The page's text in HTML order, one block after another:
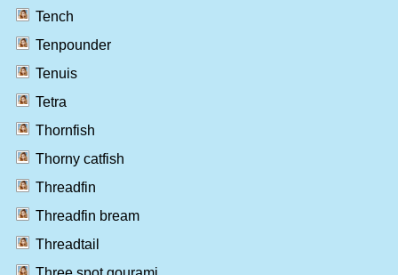
Tench
Tenpounder
Tenuis
Tetra
Thornfish
Thorny catfish
Threadfin
Threadfin bream
Threadtail